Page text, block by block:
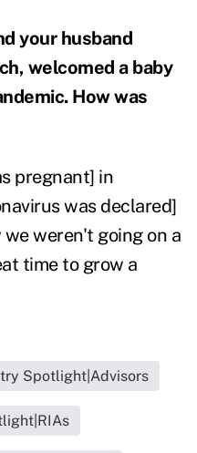
your husband
welcomed a baby
How was
pregnant] in
was declared]
weren't going on a
time to grow a
Spotlight|Advisors